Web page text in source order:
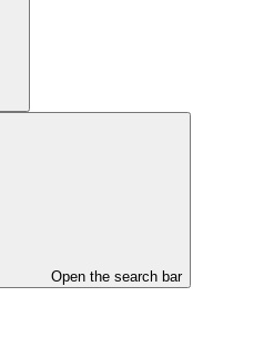
Open the search bar